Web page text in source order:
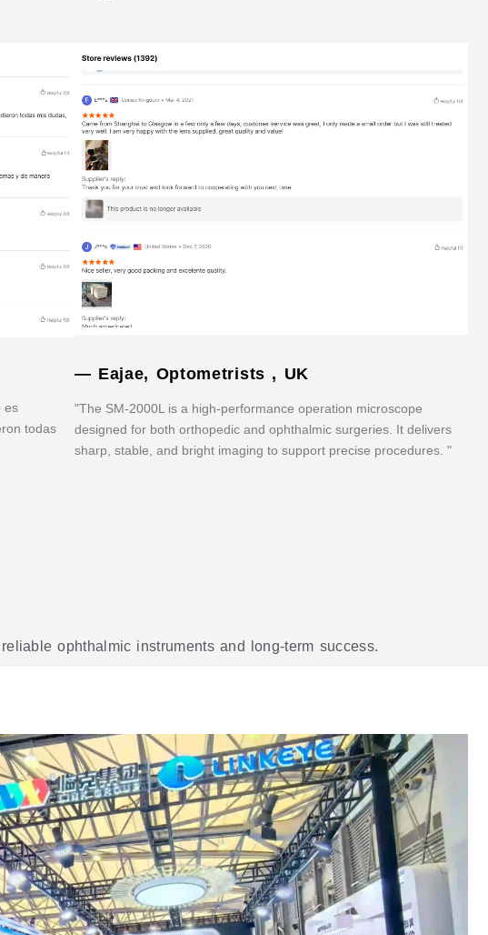
es
todas
— Eajae, Optometrists , UK
"The SM-2000L is a high-performance operation microscope
designed for both orthopedic and ophthalmic surgeries. It delivers
sharp, stable, and bright imaging to support precise procedures. "
ophthalmic instruments and long-term success.